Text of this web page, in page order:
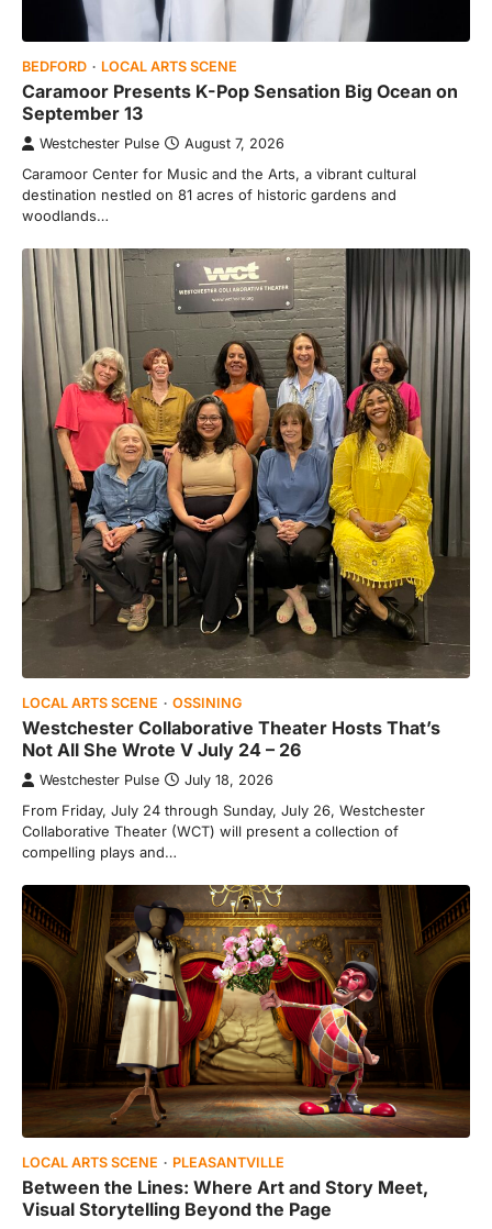
BEDFORD LOCAL ARTS SCENE
Caramoor Presents K-Pop Sensation Big Ocean on
September 13
Westchester Pulse August 7, 2026
Caramoor Center for Music and the Arts, a vibrant cultural
destination nestled on 81 acres of historic gardens and
woodlands…
LOCAL ARTS SCENE OSSINING
Westchester Collaborative Theater Hosts That’s
Not All She Wrote V July 24 – 26
Westchester Pulse July 18, 2026
From Friday, July 24 through Sunday, July 26, Westchester
Collaborative Theater (WCT) will present a collection of
compelling plays and…
LOCAL ARTS SCENE PLEASANTVILLE
Between the Lines: Where Art and Story Meet,
Visual Storytelling Beyond the Page